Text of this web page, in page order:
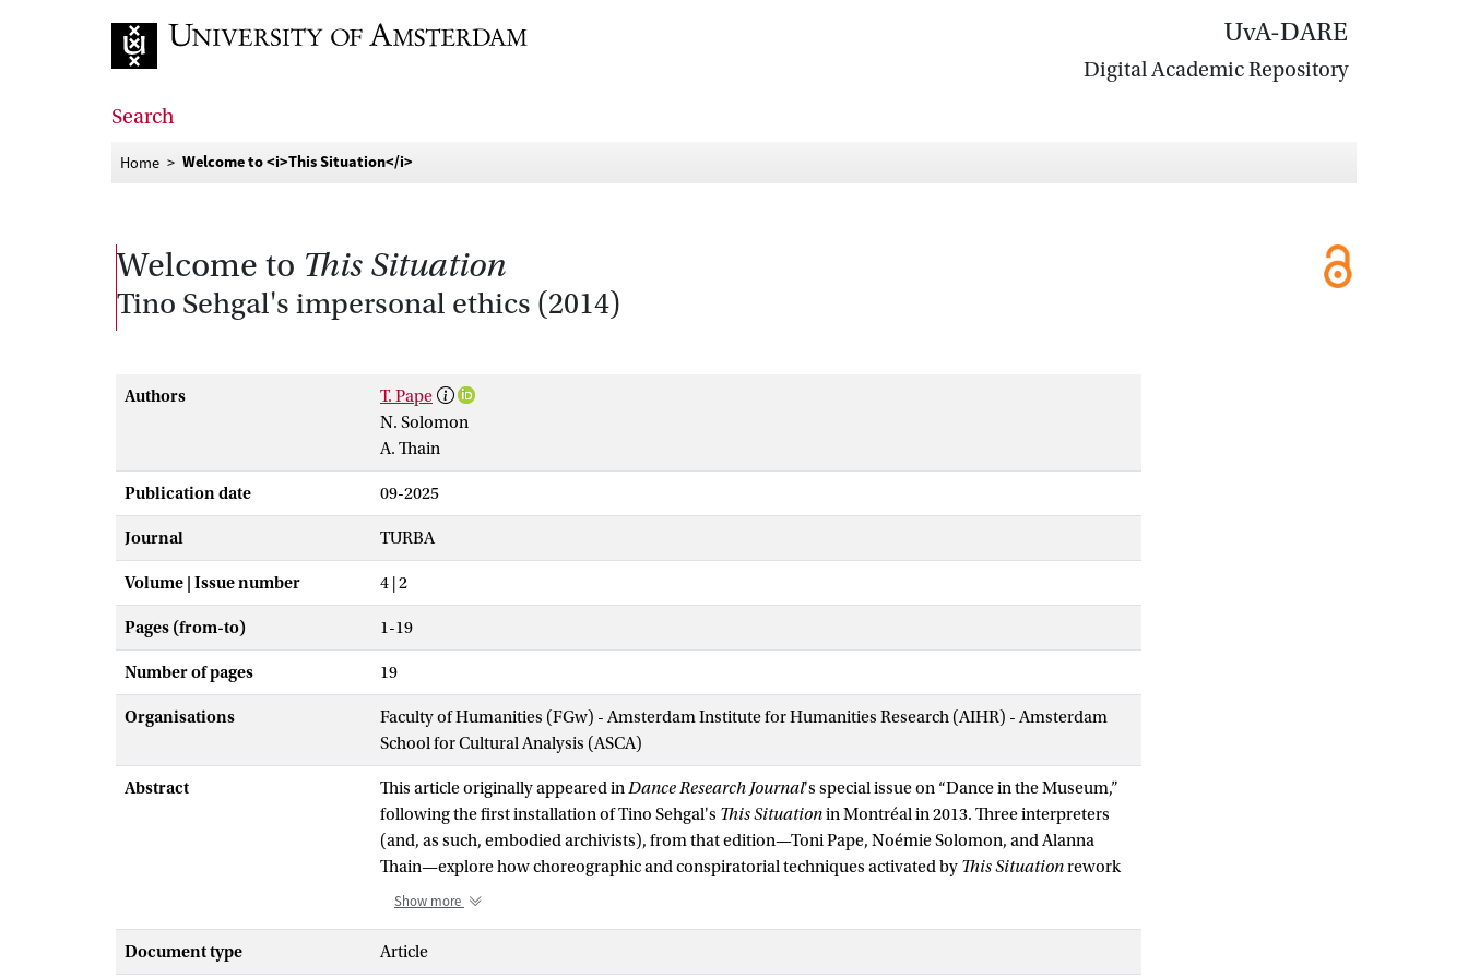
UvA-DARE
Digital Academic Repository
Search
Home Welcome to <i>This Situation</i>
Welcome to This Situation
Tino Sehgal's impersonal ethics (2014)
Authors
T. Pape
N. Solomon
A. Thain
Publication date 09-2025
Journal TURBA
Volume | Issue number 4 | 2
Pages (from-to) 1-19
Number of pages 19
Organisations
Faculty of Humanities (FGw) - Amsterdam Institute for Humanities Research (AIHR) - Amsterdam
School for Cultural Analysis (ASCA)
Abstract This article originally appeared inDance Research Journal's special issue on “Dance in the Museum,”
following the first installation of Tino Sehgal's This Situationin Montréal in 2013. Three interpreters
(and, as such, embodied archivists), from that edition—Toni Pape, Noémie Solomon, and Alanna
Thain—explore how choreographic and conspiratorial techniques activated by This Situationrework
relations of inside and outside, participant and observer, subject and object through a collective bodily
performance as the intricate negotiation of bodies, movement, and time in relation, make up the
work's ecology of practices. Sehgal's work within the museum holds movements and relations to
Show more
Document type Article